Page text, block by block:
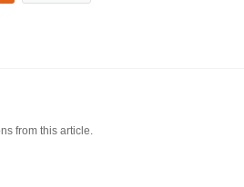
from this article.